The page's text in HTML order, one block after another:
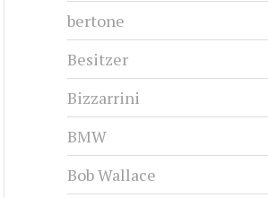
#cj-id_3249